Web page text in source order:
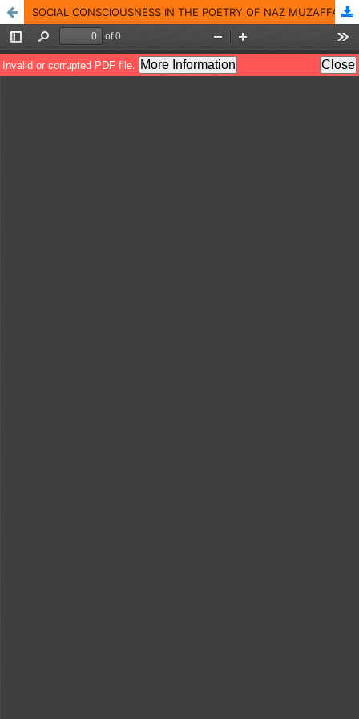
SOCIAL CONSCIOUSNESS IN THE POETRY OF NAZ MUZAFFARABADI